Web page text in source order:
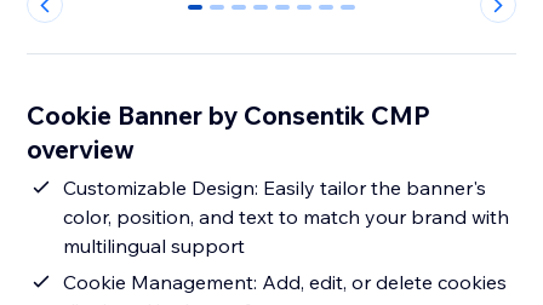
0 1 2 3 4 5 6 7
Cookie Banner by Consentik CMP
overview
Customizable Design: Easily tailor the banner's
color, position, and text to match your brand with
multilingual support
Cookie Management: Add, edit, or delete cookies